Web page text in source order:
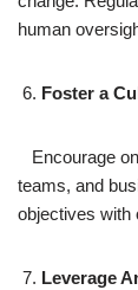
human
Foster a
Encourage
teams, and
objectives with
Leverage